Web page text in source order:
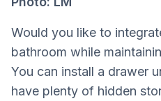
Would you like to
bathroom while
You can install a drawer
have plenty of hidden